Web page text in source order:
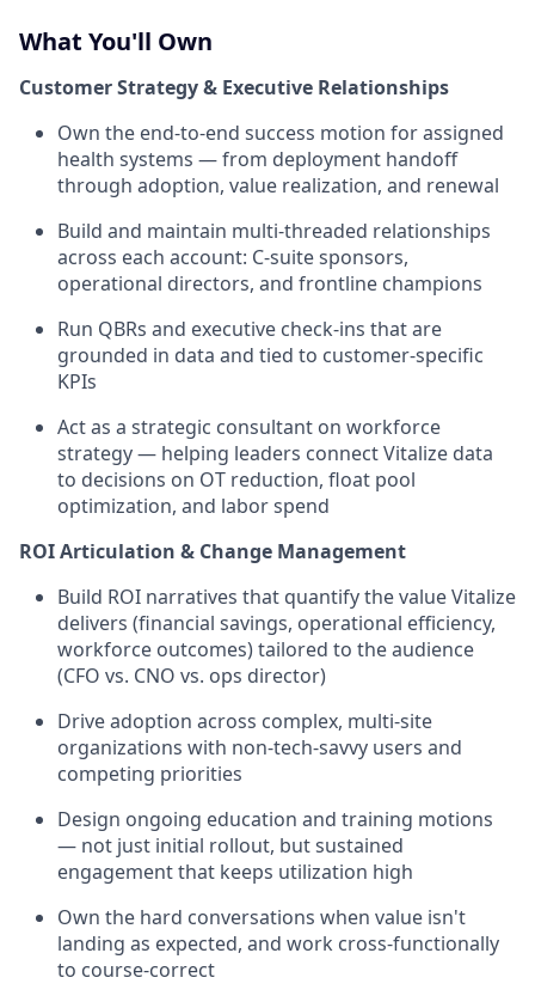
What You'll Own
Customer Strategy & Executive Relationships
Own the end-to-end success motion for assigned
health systems — from deployment handoff
through adoption, value realization, and renewal
Build and maintain multi-threaded relationships
across each account: C-suite sponsors,
operational directors, and frontline champions
Run QBRs and executive check-ins that are
grounded in data and tied to customer-specific
KPIs
Act as a strategic consultant on workforce
strategy — helping leaders connect Vitalize data
to decisions on OT reduction, float pool
optimization, and labor spend
ROI Articulation & Change Management
Build ROI narratives that quantify the value Vitalize
delivers (financial savings, operational efficiency,
workforce outcomes) tailored to the audience
(CFO vs. CNO vs. ops director)
Drive adoption across complex, multi-site
organizations with non-tech-savvy users and
competing priorities
Design ongoing education and training motions
— not just initial rollout, but sustained
engagement that keeps utilization high
Own the hard conversations when value isn't
landing as expected, and work cross-functionally
to course-correct